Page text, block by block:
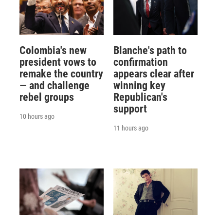
Colombia's new
president vows to
remake the country
— and challenge
rebel groups
10 hours ago
Blanche's path to
confirmation
appears clear after
winning key
Republican's
support
11 hours ago